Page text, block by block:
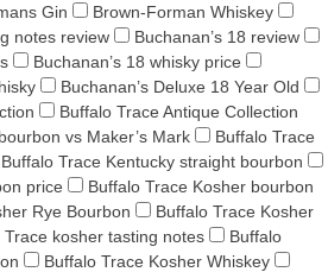
Gin
Brown-Forman Whiskey
notes review
Buchanan’s 18 review
Buchanan’s 18 whisky price
Buchanan’s Deluxe 18 Year Old
Buffalo Trace Antique Collection
vs Maker’s Mark
Buffalo Trace
Buffalo Trace Kentucky straight bourbon
price
Buffalo Trace Kosher bourbon
Rye Bourbon
Buffalo Trace Kosher
Trace kosher tasting notes
Buffalo
Buffalo Trace Kosher Whiskey